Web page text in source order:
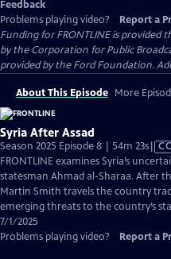
Feedback
Problems playing video?
Report a
Funding for FRONTLINE is provided
by the Corporation for Public
provided by the Ford Foundation.
About This Episode More
Syria After Assad
Season 2025 Episode 8 | 54m 23s
has
CC
FRONTLINE examines Syria’s
statesman Ahmad al-Sharaa. After
Martin Smith travels the country
emerging threats to the country’s
7/1/2025
Problems playing video?
Report a